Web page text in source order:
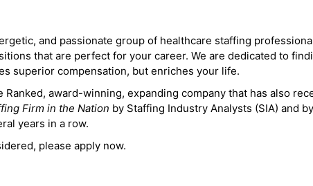
and passionate group of healthcare staffing
that are perfect for your career. We are dedicated to
superior compensation, but enriches your life.
award-winning, expanding company that has also
Firm in the Nation by Staffing Industry Analysts (SIA) and
years in a row.
please apply now.